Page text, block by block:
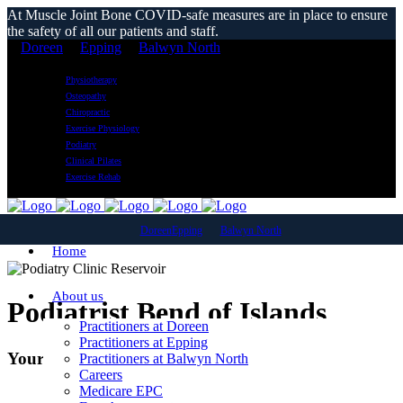
At Muscle Joint Bone COVID-safe measures are in place to ensure
the safety of all our patients and staff.
Doreen
Epping Balwyn North
Physiotherapy
Osteopathy
Chiropractic
Exercise Physiology
Podiatry
Clinical Pilates
Exercise Rehab
DoreenEpping Balwyn North
Home
About us
Practitioners at Doreen
Practitioners at Epping
Practitioners at Balwyn North
Careers
Medicare EPC
Podiatrist Bend of Islands
Your Local Podiatry Clinic